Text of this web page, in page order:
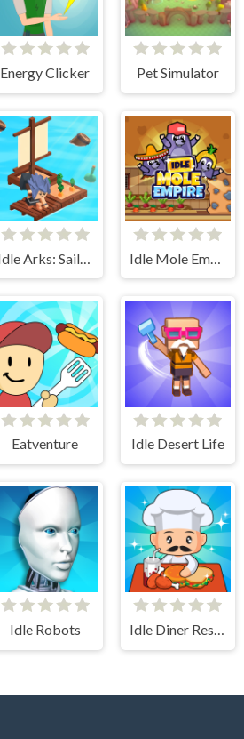
Energy Clicker Pet Simulator
Eatventure Idle Desert Life
Idle Robots Idle Diner Restaurant Game